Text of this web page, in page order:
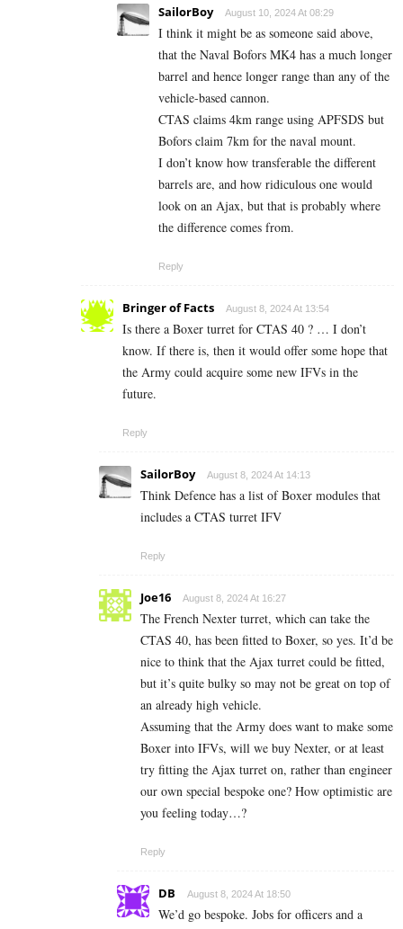
SailorBoy August 10, 2024 At 08:29
I think it might be as someone said above,
that the Naval Bofors MK4 has a much longer
barrel and hence longer range than any of the
vehicle-based cannon.
CTAS claims 4km range using APFSDS but
Bofors claim 7km for the naval mount.
I don’t know how transferable the different
barrels are, and how ridiculous one would
look on an Ajax, but that is probably where
the difference comes from.
Reply
Bringer of Facts August 8, 2024 At 13:54
Is there a Boxer turret for CTAS 40 ? … I don’t
know. If there is, then it would offer some hope that
the Army could acquire some new IFVs in the
future.
Reply
SailorBoy August 8, 2024 At 14:13
Think Defence has a list of Boxer modules that
includes a CTAS turret IFV
Reply
Joe16 August 8, 2024 At 16:27
The French Nexter turret, which can take the
CTAS 40, has been fitted to Boxer, so yes. It’d be
nice to think that the Ajax turret could be fitted,
but it’s quite bulky so may not be great on top of
an already high vehicle.
Assuming that the Army does want to make some
Boxer into IFVs, will we buy Nexter, or at least
try fitting the Ajax turret on, rather than engineer
our own special bespoke one? How optimistic are
you feeling today…?
Reply
DB August 8, 2024 At 18:50
We’d go bespoke. Jobs for officers and a